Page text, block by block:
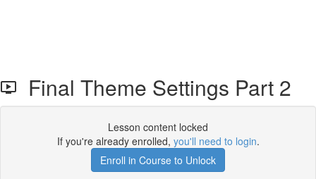
Final Theme Settings Part 2
Lesson content locked
If you're already enrolled, you'll need to login.
Enroll in Course to Unlock